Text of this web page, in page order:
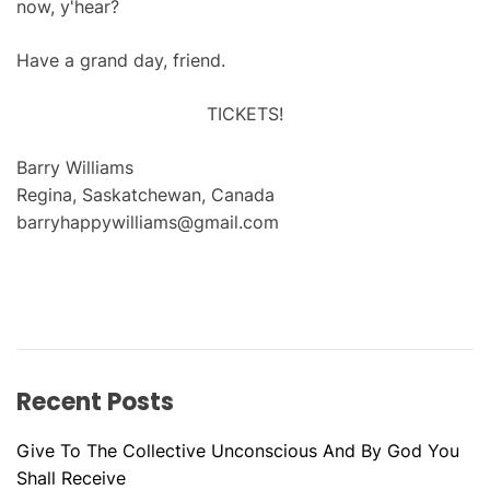
now, y'hear?
Have a grand day, friend.
TICKETS!
Barry Williams
Regina, Saskatchewan, Canada
barryhappywilliams@gmail.com
Recent Posts
Give To The Collective Unconscious And By God You
Shall Receive